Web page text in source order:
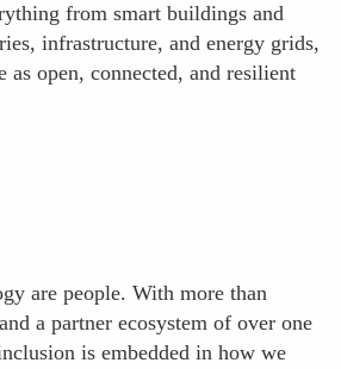
from smart buildings and
infrastructure, and energy grids,
as open, connected, and resilient
are people. With more than
a partner ecosystem of over one
is embedded in how we